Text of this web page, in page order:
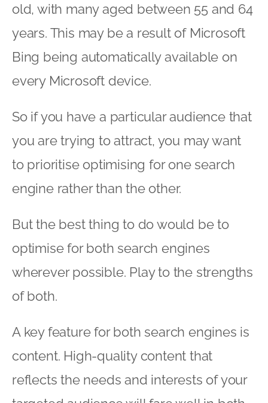
old, with many aged between 55 and 64
years. This may be a result of Microsoft
Bing being automatically available on
every Microsoft device.
So if you have a particular audience that
you are trying to attract, you may want
to prioritise optimising for one search
engine rather than the other.
But the best thing to do would be to
optimise for both search engines
wherever possible. Play to the strengths
of both.
A key feature for both search engines is
content. High-quality content that
reflects the needs and interests of your